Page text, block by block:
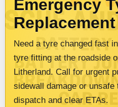
Emergency
Replacement
Need a tyre changed fast
tyre fitting at the roadside
Litherland. Call for urgent
sidewall damage or
dispatch and clear ETAs.